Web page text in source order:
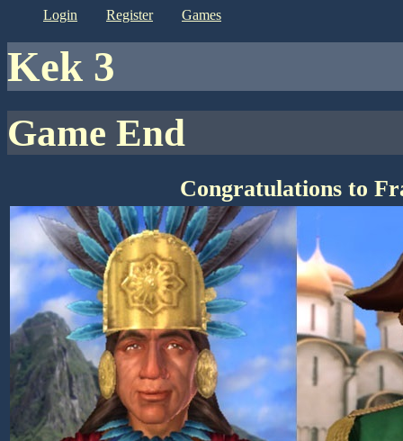
login register games
kek 3
Game End
Congratulations to